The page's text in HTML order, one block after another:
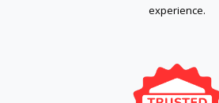
experience.